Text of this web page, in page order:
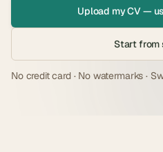
Upload my CV —
Start from
No credit card · No watermarks ·